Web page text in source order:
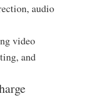
audio
video
and